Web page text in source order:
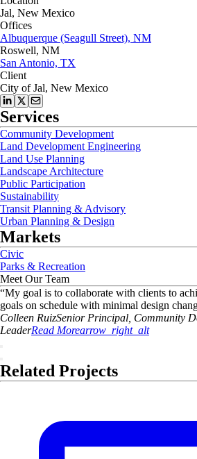
Jal, New Mexico
Offices
Albuquerque (Seagull Street), NM
Roswell, NM
San Antonio, TX
Client
City of Jal, New Mexico
Services
Community Development
Land Development Engineering
Land Use Planning
Landscape Architecture
Public Participation
Sustainability
Transit Planning & Advisory
Urban Planning & Design
Markets
Civic
Parks & Recreation
Meet Our Team
“My goal is to collaborate with clients to
goals on schedule with minimal design
Colleen RuizSenior Principal, Community
LeaderRead Morearrow_right_alt
Related Projects